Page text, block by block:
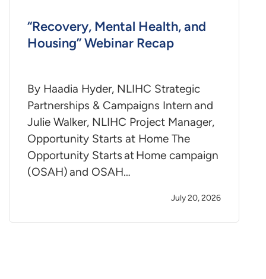
“Recovery, Mental Health, and
Housing” Webinar Recap
By Haadia Hyder, NLIHC Strategic
Partnerships & Campaigns Intern and
Julie Walker, NLIHC Project Manager,
Opportunity Starts at Home The
Opportunity Starts at Home campaign
(OSAH) and OSAH…
July 20, 2026